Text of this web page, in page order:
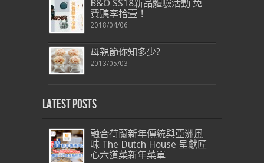
B&O SS18新品體驗活動 免
費聽李拾壹！
2018/04/06
母親節你知多少?
2013/05/03
Latest Posts
融合荷蘭新年傳統與亞洲風
味 The Dutch House 呈獻匠
心六道菜新年菜單